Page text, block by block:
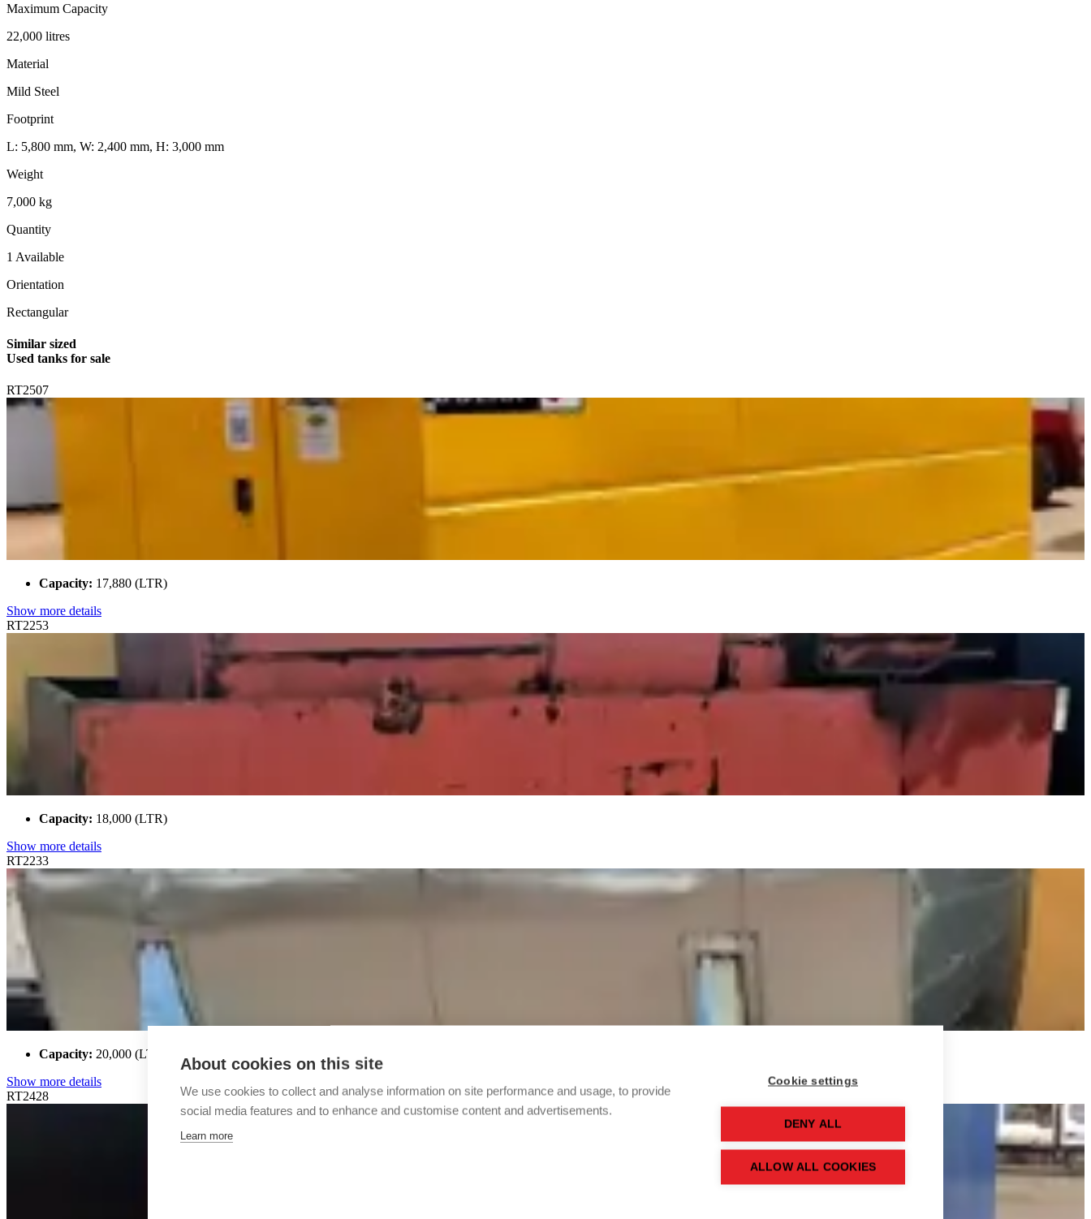
Maximum Capacity
22,000 litres
Material
Mild Steel
Footprint
L: 5,800 mm, W: 2,400 mm, H: 3,000 mm
Weight
7,000 kg
Quantity
1 Available
Orientation
Rectangular
Similar sized
Used tanks for sale
RT2507
Capacity: 17,880 (LTR)
Show more details
RT2253
Capacity: 18,000 (LTR)
Show more details
RT2233
Capacity: 20,000 (LTR)
Show more details
RT2428
About cookies on this site
We use cookies to collect and analyse information on site performance and usage, to provide
social media features and to enhance and customise content and advertisements.
Learn more
Cookie settings
DENY ALL
ALLOW ALL COOKIES